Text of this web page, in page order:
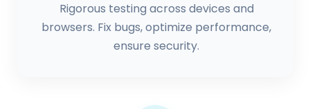
Rigorous testing across devices and
browsers. Fix bugs, optimize performance,
ensure security.